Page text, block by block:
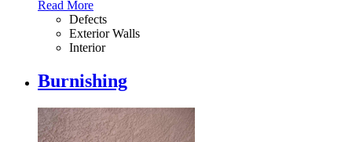
Read More
Defects
Exterior Walls
Interior
Burnishing